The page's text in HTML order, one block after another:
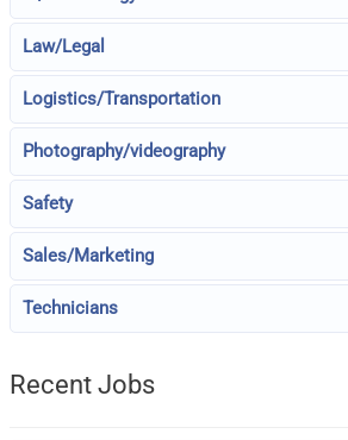
Law/Legal
Logistics/Transportation
Photography/videography
Safety
Sales/Marketing
Technicians
Recent Jobs